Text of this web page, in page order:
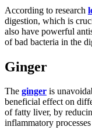
According to research
digestion, which is
also have powerful
of bad bacteria in the
Ginger
The ginger is
beneficial effect on
of fatty liver, by
inflammatory processes